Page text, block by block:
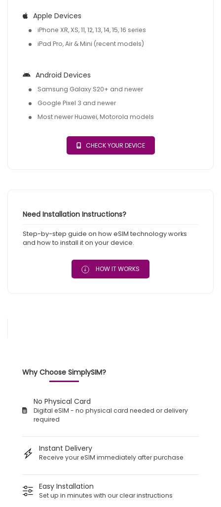
Apple Devices
iPhone XR, XS, 11, 12, 13, 14, 15, 16 series
iPad Pro, Air & Mini (recent models)
Android Devices
Samsung Galaxy S20+ and newer
Google Pixel 3 and newer
Most newer Huawei, Motorola models
CHECK YOUR DEVICE
Need Installation Instructions?
Step-by-step guide on how eSIM technology works
and how to install it on your device.
HOW IT WORKS
Why Choose SimplySIM?
No Physical Card
Digital eSIM - no physical card needed or delivery
required
Instant Delivery
Receive your eSIM immediately after purchase
Easy Installation
Set up in minutes with our clear instructions